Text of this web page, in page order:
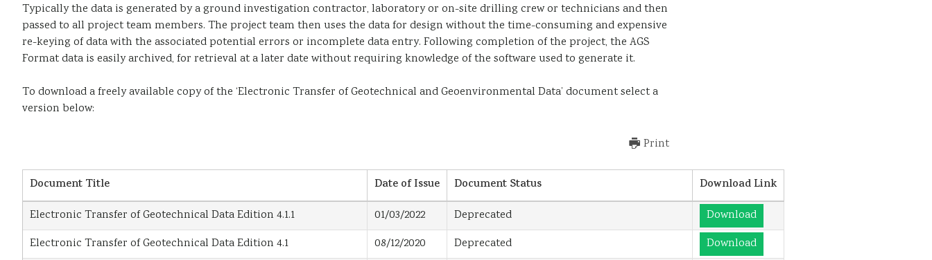
Typically the data is generated by a ground investigation contractor, laboratory or on-site drilling crew or technicians and then
passed to all project team members. The project team then uses the data for design without the time-consuming and expensive
re-keying of data with the associated potential errors or incomplete data entry. Following completion of the project, the AGS
Format data is easily archived, for retrieval at a later date without requiring knowledge of the software used to generate it.
To download a freely available copy of the ‘Electronic Transfer of Geotechnical and Geoenvironmental Data’ document select a
version below:
Print
Document Title Date of Issue Document Status Download Link
Electronic Transfer of Geotechnical Data Edition 4.1.1 01/03/2022 Deprecated
Download
Electronic Transfer of Geotechnical Data Edition 4.1
08/12/2020 Deprecated
Download